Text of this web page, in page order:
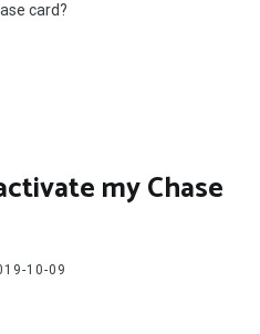
card?
my Chase
10-09